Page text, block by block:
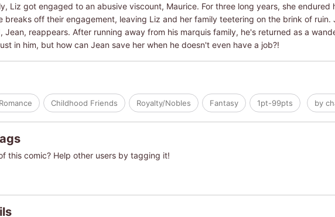
Liz got engaged to an abusive viscount, Maurice. For three long years, she endured
breaks off their engagement, leaving Liz and her family teetering on the brink of
Jean, reappears. After running away from his marquis family, he's returned as a
in him, but how can Jean save her when he doesn't even have a job?!
Romance Childhood Friends Royalty/Nobles Fantasy 1pt-99pts by
this comic? Help other users by tagging it!